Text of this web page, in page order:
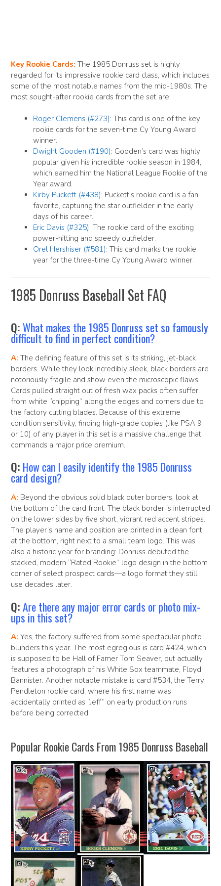
Key Rookie Cards: The 1985 Donruss set is highly
regarded for its impressive rookie card class, which includes
some of the most notable names from the mid-1980s. The
most sought-after rookie cards from the set are:
Roger Clemens (#273): This card is one of the key
rookie cards for the seven-time Cy Young Award
winner.
Dwight Gooden (#190): Gooden’s card was highly
popular given his incredible rookie season in 1984,
which earned him the National League Rookie of the
Year award.
Kirby Puckett (#438): Puckett’s rookie card is a fan
favorite, capturing the star outfielder in the early
days of his career.
Eric Davis (#325): The rookie card of the exciting
power-hitting and speedy outfielder.
Orel Hershiser (#581): This card marks the rookie
year for the three-time Cy Young Award winner.
1985 Donruss Baseball Set FAQ
Q:What makes the 1985 Donruss set so famously
difficult to find in perfect condition?
A: The defining feature of this set is its striking, jet-black
borders. While they look incredibly sleek, black borders are
notoriously fragile and show even the microscopic flaws.
Cards pulled straight out of fresh wax packs often suffer
from white “chipping” along the edges and corners due to
the factory cutting blades. Because of this extreme
condition sensitivity, finding high-grade copies (like PSA 9
or 10) of any player in this set is a massive challenge that
commands a major price premium.
Q: How can I easily identify the 1985 Donruss
card design?
A: Beyond the obvious solid black outer borders, look at
the bottom of the card front. The black border is interrupted
on the lower sides by five short, vibrant red accent stripes.
The player’s name and position are printed in a clean font
at the bottom, right next to a small team logo. This was
also a historic year for branding: Donruss debuted the
stacked, modern “Rated Rookie” logo design in the bottom
corner of select prospect cards—a logo format they still
use decades later.
Q:Are there any major error cards or photo mix-
ups in this set?
A: Yes, the factory suffered from some spectacular photo
blunders this year. The most egregious is card #424, which
is supposed to be Hall of Famer Tom Seaver, but actually
features a photograph of his White Sox teammate, Floyd
Bannister. Another notable mistake is card #534, the Terry
Pendleton rookie card, where his first name was
accidentally printed as “Jeff” on early production runs
before being corrected.
Popular Rookie Cards From 1985 Donruss Baseball